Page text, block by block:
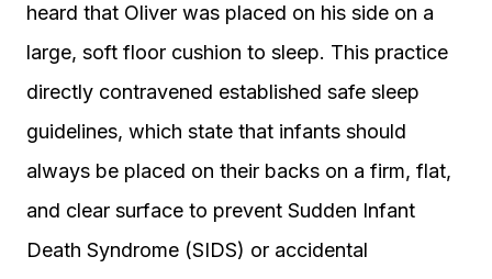
heard that Oliver was placed on his side on a
large, soft floor cushion to sleep. This practice
directly contravened established safe sleep
guidelines, which state that infants should
always be placed on their backs on a firm, flat,
and clear surface to prevent Sudden Infant
Death Syndrome (SIDS) or accidental